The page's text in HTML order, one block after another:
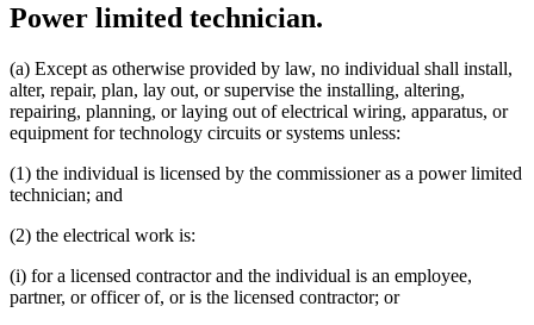
Power limited technician.
(a) Except as otherwise provided by law, no individual shall install,
alter, repair, plan, lay out, or supervise the installing, altering,
repairing, planning, or laying out of electrical wiring, apparatus, or
equipment for technology circuits or systems unless:
(1) the individual is licensed by the commissioner as a power limited
technician; and
(2) the electrical work is:
(i) for a licensed contractor and the individual is an employee,
partner, or officer of, or is the licensed contractor; or